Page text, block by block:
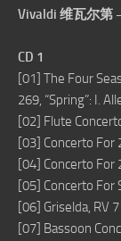
Vivaldi 维瓦
CD 1
[01] The Four
269, “Spring”: I.
[02] Flute
[03] Concerto For
[04] Concerto For
[05] Concerto For
[06] Griselda, RV
[07] Bassoon